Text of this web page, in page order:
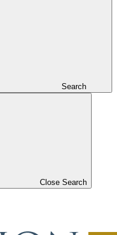
Search
Close Search